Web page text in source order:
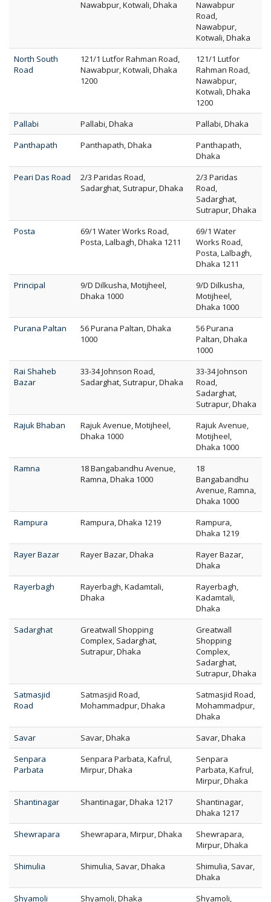
Nawabpur, Kotwali, Dhaka
Nawabpur
Road,
Nawabpur,
Kotwali, Dhaka
North South
Road
121/1 Lutfor Rahman Road,
Nawabpur, Kotwali, Dhaka
1200
121/1 Lutfor
Rahman Road,
Nawabpur,
Kotwali, Dhaka
1200
Pallabi
Pallabi, Dhaka
Pallabi, Dhaka
Panthapath
Panthapath, Dhaka
Panthapath,
Dhaka
Peari Das Road
2/3 Paridas Road,
Sadarghat, Sutrapur, Dhaka
2/3 Paridas
Road,
Sadarghat,
Sutrapur, Dhaka
Posta
69/1 Water Works Road,
Posta, Lalbagh, Dhaka 1211
69/1 Water
Works Road,
Posta, Lalbagh,
Dhaka 1211
Principal
9/D Dilkusha, Motijheel,
Dhaka 1000
9/D Dilkusha,
Motijheel,
Dhaka 1000
Purana Paltan
56 Purana Paltan, Dhaka
1000
56 Purana
Paltan, Dhaka
1000
Rai Shaheb
Bazar
33-34 Johnson Road,
Sadarghat, Sutrapur, Dhaka
33-34 Johnson
Road,
Sadarghat,
Sutrapur, Dhaka
Rajuk Bhaban
Rajuk Avenue, Motijheel,
Dhaka 1000
Rajuk Avenue,
Motijheel,
Dhaka 1000
Ramna
18 Bangabandhu Avenue,
Ramna, Dhaka 1000
18
Bangabandhu
Avenue, Ramna,
Dhaka 1000
Rampura
Rampura, Dhaka 1219
Rampura,
Dhaka 1219
Rayer Bazar
Rayer Bazar, Dhaka
Rayer Bazar,
Dhaka
Rayerbagh
Rayerbagh, Kadamtali,
Dhaka
Rayerbagh,
Kadamtali,
Dhaka
Sadarghat
Greatwall Shopping
Complex, Sadarghat,
Sutrapur, Dhaka
Greatwall
Shopping
Complex,
Sadarghat,
Sutrapur, Dhaka
Satmasjid
Road
Satmasjid Road,
Mohammadpur, Dhaka
Satmasjid Road,
Mohammadpur,
Dhaka
Savar
Savar, Dhaka
Savar, Dhaka
Senpara
Parbata
Senpara Parbata, Kafrul,
Mirpur, Dhaka
Senpara
Parbata, Kafrul,
Mirpur, Dhaka
Shantinagar
Shantinagar, Dhaka 1217
Shantinagar,
Dhaka 1217
Shewrapara
Shewrapara, Mirpur, Dhaka
Shewrapara,
Mirpur, Dhaka
Shimulia
Shimulia, Savar, Dhaka
Shimulia, Savar,
Dhaka
Shyamoli
Shyamoli, Dhaka
Shyamoli,